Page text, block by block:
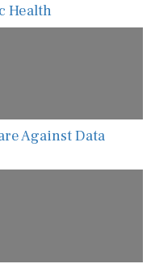
Health
Against Data